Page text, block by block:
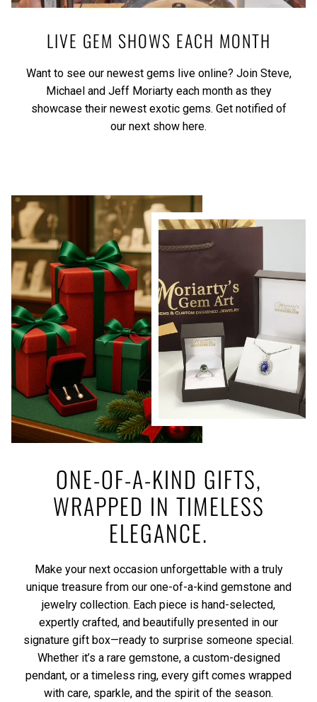
LIVE GEM SHOWS EACH MONTH
Want to see our newest gems live online? Join Steve,
Michael and Jeff Moriarty each month as they
showcase their newest exotic gems. Get notified of
our next show here.
ONE-OF-A-KIND GIFTS,
WRAPPED IN TIMELESS
ELEGANCE.
Make your next occasion unforgettable with a truly
unique treasure from our one-of-a-kind gemstone and
jewelry collection. Each piece is hand-selected,
expertly crafted, and beautifully presented in our
signature gift box—ready to surprise someone special.
Whether it’s a rare gemstone, a custom-designed
pendant, or a timeless ring, every gift comes wrapped
with care, sparkle, and the spirit of the season.